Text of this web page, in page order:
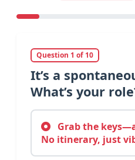
Question 1 of 10
It’s a
What’s your
Grab the
No itinerary, just